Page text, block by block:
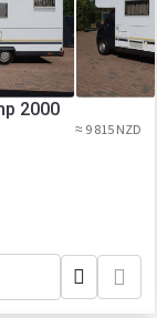
2000
≈ 9 815 NZD